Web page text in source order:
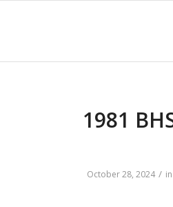
1981
October 28, 2024 / in